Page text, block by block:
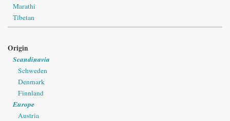
Marathi
Tibetan
Origin
Scandinavia
Schweden
Denmark
Finnland
Europe
Austria